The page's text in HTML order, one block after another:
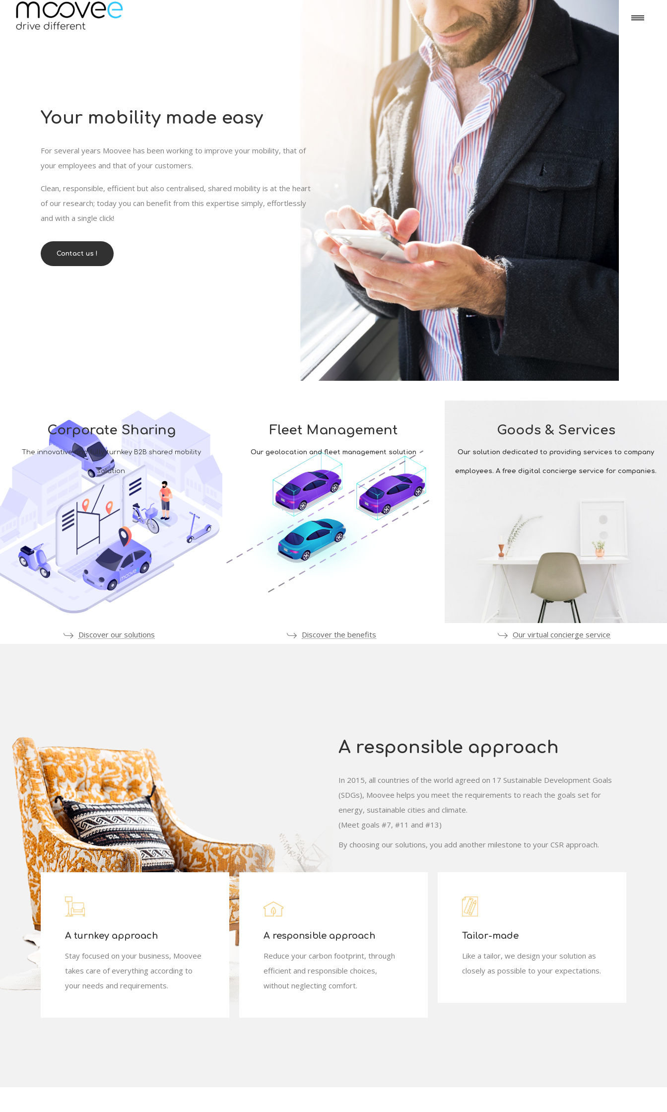
Your mobility made easy
For several years Moovee has been working to improve your mobility, that of
your employees and that of your customers.
Clean, responsible, efficient but also centralised, shared mobility is at the heart
of our research; today you can benefit from this expertise simply, effortlessly
and with a single click!
Contact us !
Corporate Sharing
The innovative and fully turnkey B2B shared mobility
solution
Discover our solutions
Fleet Management
Our geolocation and fleet management solution
Discover the benefits
Goods & Services
Our solution dedicated to providing services to company
employees. A free digital concierge service for companies.
Our virtual concierge service
A responsible approach
In 2015, all countries of the world agreed on 17 Sustainable Development Goals
(SDGs), Moovee helps you meet the requirements to reach the goals set for
energy, sustainable cities and climate.
(Meet goals #7, #11 and #13)
By choosing our solutions, you add another milestone to your CSR approach.
A turnkey approach
Stay focused on your business, Moovee
takes care of everything according to
your needs and requirements.
A responsible approach
Reduce your carbon footprint, through
efficient and responsible choices,
without neglecting comfort.
Tailor-made
Like a tailor, we design your solution as
closely as possible to your expectations.